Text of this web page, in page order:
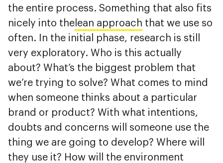
the entire process. Something that also fits
nicely into the lean approach that we use so
often. In the initial phase, research is still
very exploratory. Who is this actually
about? What’s the biggest problem that
we’re trying to solve? What comes to mind
when someone thinks about a particular
brand or product? With what intentions,
doubts and concerns will someone use the
thing we are going to develop? Where will
they use it? How will the environment